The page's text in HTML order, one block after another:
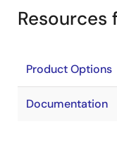
Resources
Product Options
Documentation